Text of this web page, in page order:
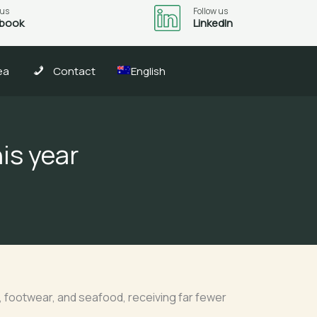
Follow us
LinkedIn
Contact English
year
footwear, and seafood, receiving far fewer